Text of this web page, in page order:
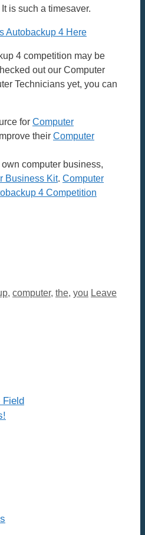
is such a timesaver.
Autobackup 4 Here
4 competition may be
out our Computer
Technicians yet, you can
for Computer
their Computer
computer business,
Business Kit. Computer
4 Competition
, computer, the, you Leave
Field